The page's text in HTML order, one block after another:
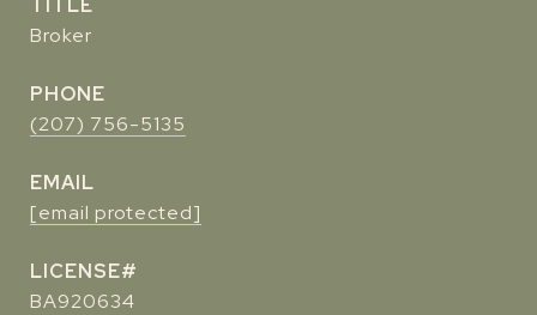
TITLE
Broker
PHONE
(207) 756-5135
EMAIL
[email protected]
BA920634